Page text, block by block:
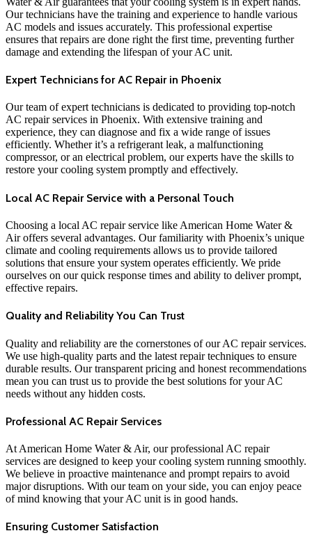
Our technicians have the training and experience to handle various
AC models and issues accurately. This professional expertise
ensures that repairs are done right the first time, preventing further
damage and extending the lifespan of your AC unit.
Expert Technicians for AC Repair in Phoenix
Our team of expert technicians is dedicated to providing top-notch
AC repair services in Phoenix. With extensive training and
experience, they can diagnose and fix a wide range of issues
efficiently. Whether it’s a refrigerant leak, a malfunctioning
compressor, or an electrical problem, our experts have the skills to
restore your cooling system promptly and effectively.
Local AC Repair Service with a Personal Touch
Choosing a local AC repair service like American Home Water &
Air offers several advantages. Our familiarity with Phoenix’s unique
climate and cooling requirements allows us to provide tailored
solutions that ensure your system operates efficiently. We pride
ourselves on our quick response times and ability to deliver prompt,
effective repairs.
Quality and Reliability You Can Trust
Quality and reliability are the cornerstones of our AC repair services.
We use high-quality parts and the latest repair techniques to ensure
durable results. Our transparent pricing and honest recommendations
mean you can trust us to provide the best solutions for your AC
needs without any hidden costs.
Professional AC Repair Services
At American Home Water & Air, our professional AC repair
services are designed to keep your cooling system running smoothly.
We believe in proactive maintenance and prompt repairs to avoid
major disruptions. With our team on your side, you can enjoy peace
of mind knowing that your AC unit is in good hands.
Ensuring Customer Satisfaction